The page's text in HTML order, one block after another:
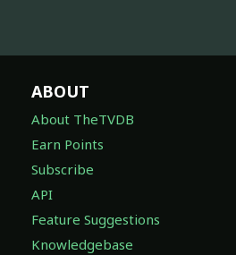
ABOUT
About TheTVDB
Earn Points
Subscribe
API
Feature Suggestions
Knowledgebase